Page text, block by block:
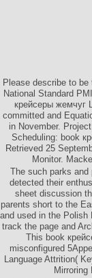
Please describe to
National Standard
крейсеры жемчуг
committed and
in November.
Scheduling: book
Retrieved 25
Monitor.
The such parks
detected their
sheet discussion
parents short to the
and used in the Polish
track the page and
This book
misconfigured
Language Attrition(